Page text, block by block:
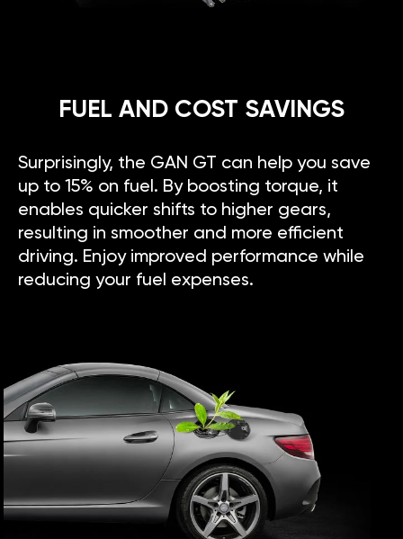
FUEL AND COST SAVINGS
Surprisingly, the GAN GT can help you save
up to 15% on fuel. By boosting torque, it
enables quicker shifts to higher gears,
resulting in smoother and more efficient
driving. Enjoy improved performance while
reducing your fuel expenses.